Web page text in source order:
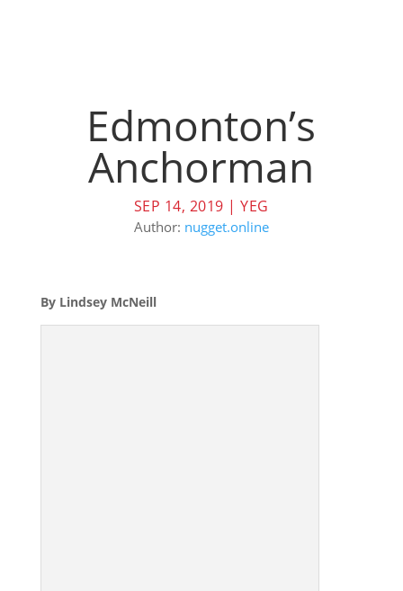
Edmonton’s
Anchorman
SEP 14, 2019 |YEG
Author: nugget.online
By Lindsey McNeill